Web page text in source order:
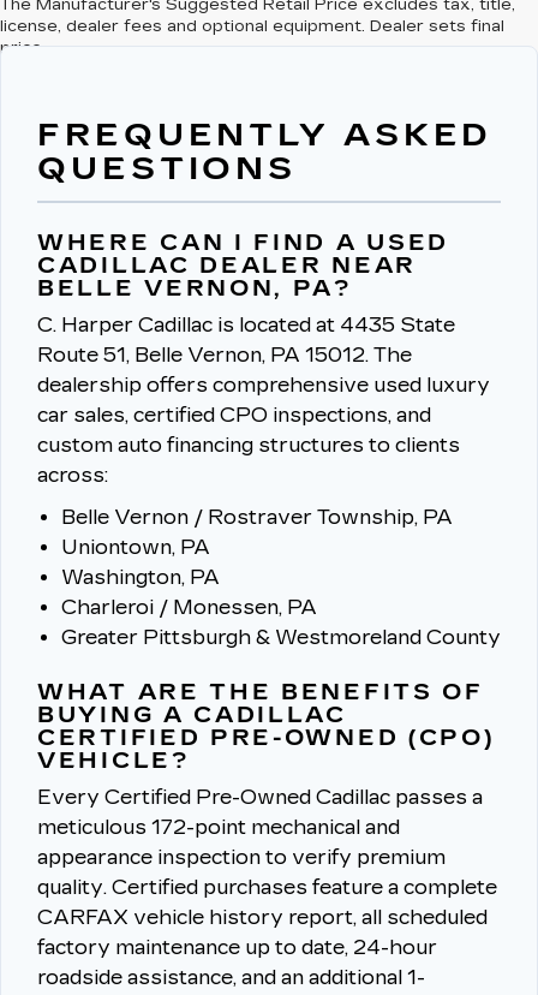
The Manufacturer's Suggested Retail Price excludes tax, title,
license, dealer fees and optional equipment. Dealer sets final
price.
FREQUENTLY ASKED
QUESTIONS
WHERE CAN I FIND A USED
CADILLAC DEALER NEAR
BELLE VERNON, PA?
C. Harper Cadillac is located at 4435 State
Route 51, Belle Vernon, PA 15012. The
dealership offers comprehensive used luxury
car sales, certified CPO inspections, and
custom auto financing structures to clients
across:
Belle Vernon / Rostraver Township, PA
Uniontown, PA
Washington, PA
Charleroi / Monessen, PA
Greater Pittsburgh & Westmoreland County
WHAT ARE THE BENEFITS OF
BUYING A CADILLAC
CERTIFIED PRE-OWNED (CPO)
VEHICLE?
Every Certified Pre-Owned Cadillac passes a
meticulous 172-point mechanical and
appearance inspection to verify premium
quality. Certified purchases feature a complete
CARFAX vehicle history report, all scheduled
factory maintenance up to date, 24-hour
roadside assistance, and an additional 1-